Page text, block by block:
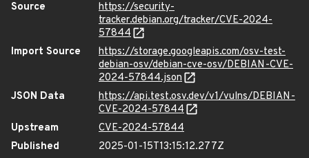
Source
https://security-
tracker.debian.org/tracker/CVE-2024-
57844
Import Source
https://storage.googleapis.com/osv-test-
debian-osv/debian-cve-osv/DEBIAN-CVE-
2024-57844.json
JSON Data
https://api.test.osv.dev/v1/vulns/DEBIAN-
CVE-2024-57844
Upstream
CVE-2024-57844
Published
2025-01-15T13:15:12.277Z